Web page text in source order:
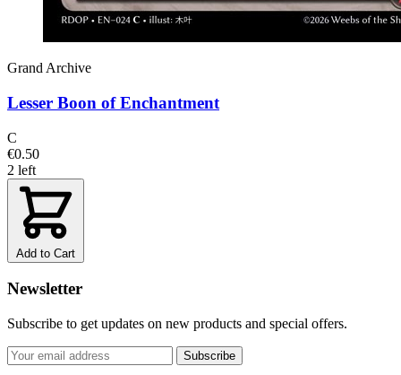
Grand Archive
Lesser Boon of Enchantment
C
€0.50
2 left
Add to Cart
Newsletter
Subscribe to get updates on new products and special offers.
Subscribe